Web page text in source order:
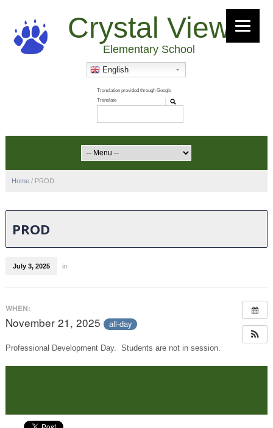
Crystal View
Elementary School
English
Home / PROD
PROD
July 3, 2025 in
WHEN:
November 21, 2025 all-day
Professional Development Day. Students are not in session.